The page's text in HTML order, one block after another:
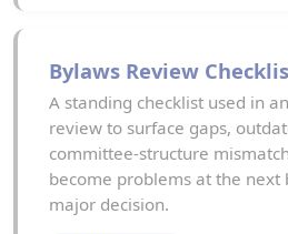
Bylaws Review
A standing checklist used in
review to surface gaps,
committee-structure
become problems at the next
major decision.